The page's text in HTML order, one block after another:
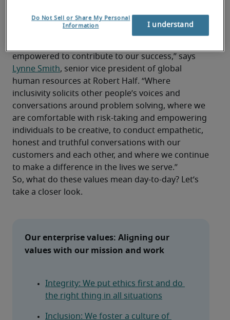
“Our Enterprise Values provide us with a solid
Lynne Smith, senior vice president of global
human resources at Robert Half. “Where
inclusivity solicits other people’s voices and
conversations around problem solving, where we
are comfortable with risk-taking and empowering
individuals to be creative, to conduct empathetic,
honest and truthful conversations with our
customers and each other, and where we continue
to make a difference in the lives we serve.”
So, what do these values mean day-to-day? Let’s
take a closer look.
Our enterprise values: Aligning our
values with our mission and work
Integrity: We put ethics first and do
the right thing in all situations
Inclusion: We foster a culture of
Do Not Sell or Share My Personal
Information
I understand